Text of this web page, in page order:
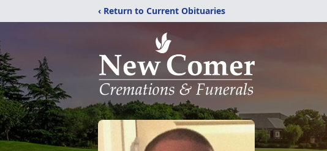
‹ Return to Current Obituaries